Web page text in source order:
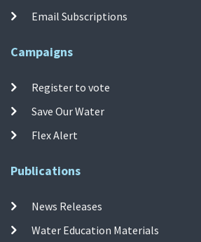
Email Subscriptions
Campaigns
Register to vote
Save Our Water
Flex Alert
Publications
News Releases
Water Education Materials